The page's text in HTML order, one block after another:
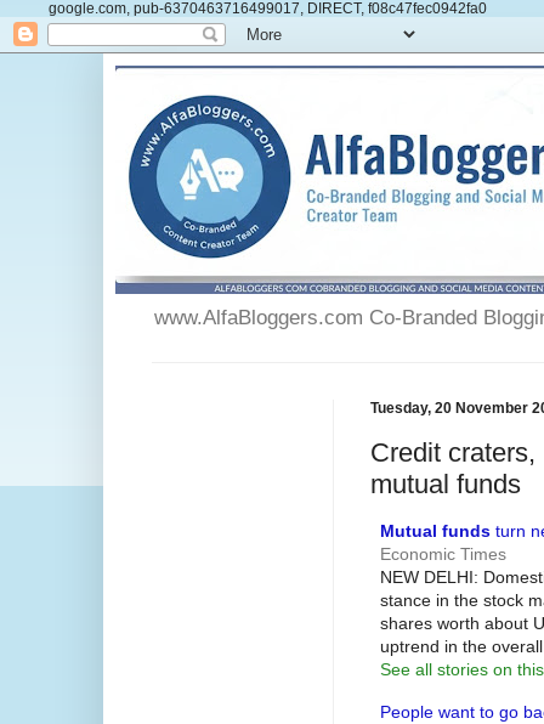
google.com, pub-6370463716499017, DIRECT, f08c47fec0942fa0
www.AlfaBloggers.com Co-Branded
Tuesday, 20 November
Credit
mutual funds
Mutual funds turn
Economic Times
NEW DELHI:
stance in the stock
shares worth about
uptrend in the
See all stories on
People want to go